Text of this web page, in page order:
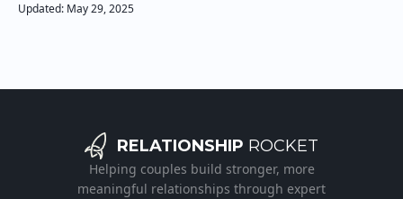
Updated: May29,2025
RELATIONSHIP ROCKET
Helping couples build stronger, more
meaningful relationships through expert